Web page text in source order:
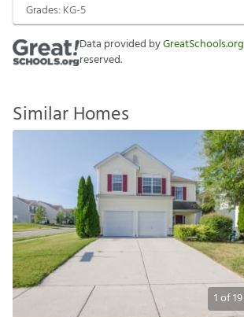
Grades: KG-5
Data provided byGreatSchools.org
reserved.
Similar Homes
1of19